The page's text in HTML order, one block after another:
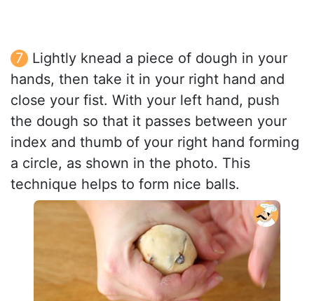
Lightly knead a piece of dough in your
hands, then take it in your right hand and
close your fist. With your left hand, push
the dough so that it passes between your
index and thumb of your right hand forming
a circle, as shown in the photo. This
technique helps to form nice balls.